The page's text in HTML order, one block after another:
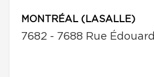
MONTRÉAL (LASALLE)
7682 - 7688 Rue Édouard